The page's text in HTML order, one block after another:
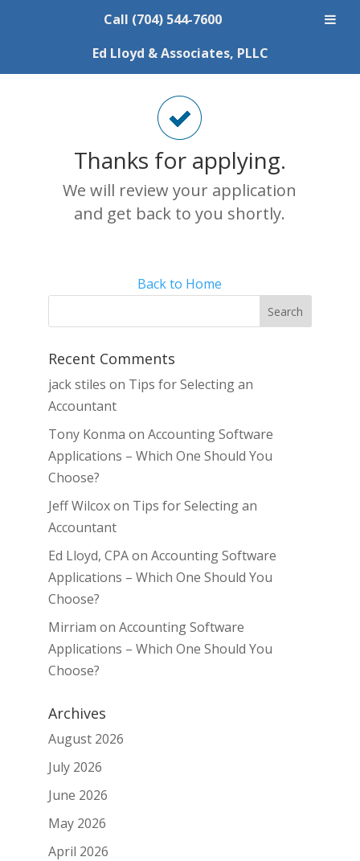
Call (704) 544-7600
Ed Lloyd & Associates, PLLC
Thank You
Thanks for applying.
We will review your application
and get back to you shortly.
Back to Home
Recent Comments
jack stiles on Tips for Selecting an
Accountant
Tony Konma on Accounting Software
Applications – Which One Should You
Choose?
Jeff Wilcoxon Tips for Selecting an
Accountant
Ed Lloyd, CPAon Accounting Software
Applications – Which One Should You
Choose?
Mirriam on Accounting Software
Applications – Which One Should You
Choose?
Archives
August 2026
July 2026
June 2026
May 2026
April 2026